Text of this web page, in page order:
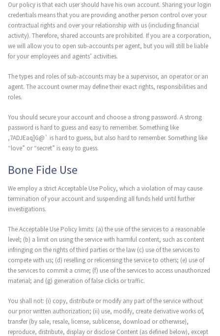
Our policy is that each user should have his own account. Sharing your login
credentials means that you are providing another person control over your
contractual rights and over your relationship with us (including financial
activity). Therefore, shared accounts are prohibited. If you are a corporation,
we will allow you to open sub-accounts per agent, but you will still be liable
for your employees and agents’ activities.
The types and roles of sub-accounts may be a supervisor, an operator or an
agent. The account owner may define their exact rights, responsibilities and
roles.
You should secure your account and choose a strong password. A strong
password is hard to guess and easy to remember. Something like
,7ADJEaq]G@` is hard to guess, but also hard to remember. Something like
“love” or “secret” is easy to guess.
Bone Fide Use
We employ a strict Acceptable Use Policy, which a violation of may cause
termination of your account and suspending all funds held until further
investigations.
The Acceptable Use Policy limits: (a) the use of the services to a reasonable
level; (b) a limit on using the service with harmful content, such as content
infringing on the rights of third parties or the law (c) use of the services to
compete with us; (d) reselling or relicensing the service to others; (e) use of
the services to commit a crime; (f) use of the services to access unauthorized
material; and (g) generation of false clicks or traffic.
You shall not: (i) copy, distribute or modify any part of the service without
our prior written authorization; (ii) use, modify, create derivative works of,
transfer (by sale, resale, license, sublicense, download or otherwise),
reproduce, distribute, display or disclose Content (as defined below), except